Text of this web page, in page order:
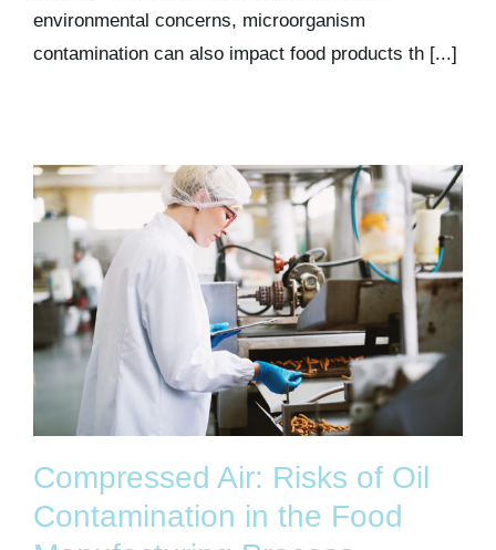
environmental concerns, microorganism
contamination can also impact food products th [...]
Compressed Air: Risks of Oil
Contamination in the Food